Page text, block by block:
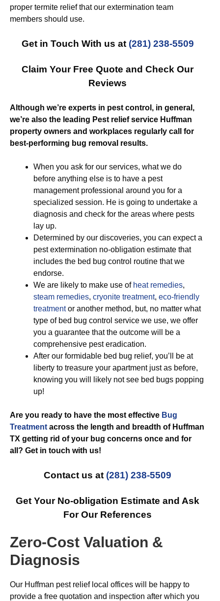
proper termite relief that our extermination team
members should use.
Get in Touch With us at (281) 238-5509
Claim Your Free Quote and Check Our
Reviews
Although we’re experts in pest control, in general,
we’re also the leading Pest relief service Huffman
property owners and workplaces regularly call for
best-performing bug removal results.
When you ask for our services, what we do
before anything else is to have a pest
management professional around you for a
specialized session. He is going to undertake a
diagnosis and check for the areas where pests
lay up.
Determined by our discoveries, you can expect a
pest extermination no-obligation estimate that
includes the bed bug control routine that we
endorse.
We are likely to make use of heat remedies,
steam remedies, cryonite treatment, eco-friendly
treatmentor another method, but, no matter what
type of bed bug control service we use, we offer
you a guarantee that the outcome will be a
comprehensive pest eradication.
After our formidable bed bug relief, you’ll be at
liberty to treasure your apartment just as before,
knowing you will likely not see bed bugs popping
up!
Are you ready to have the most effective Bug
Treatment across the length and breadth of Huffman
TX getting rid of your bug concerns once and for
all? Get in touch with us!
Contact us at (281) 238-5509
Get Your No-obligation Estimate and Ask
For Our References
Zero-Cost Valuation &
Diagnosis
Our Huffman pest relief local offices will be happy to
provide a free quotation and inspection after which you